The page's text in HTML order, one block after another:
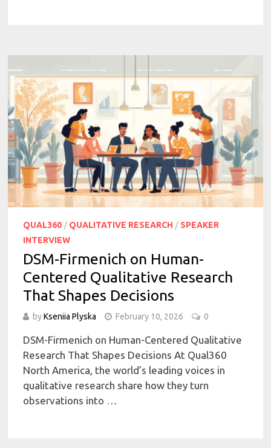
QUAL360 / QUALITATIVE RESEARCH / SPEAKER
INTERVIEW
DSM-Firmenich on Human-
Centered Qualitative Research
That Shapes Decisions
byKseniia Plyska February 10, 2026 0
DSM-Firmenich on Human-Centered Qualitative
Research That Shapes Decisions At Qual360
North America, the world’s leading voices in
qualitative research share how they turn
observations into …